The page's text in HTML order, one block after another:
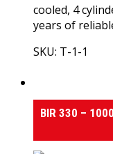
cooled, 4
years of
SKU: T-1-1
BIR 330 – 1000